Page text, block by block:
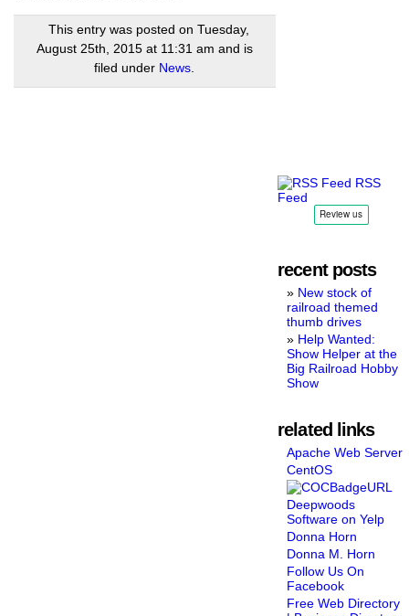
This entry was posted on Tuesday,
August 25th, 2015 at 11:31 am and is
filed under News
RSS
Feed
recent posts
New stock of
railroad themed
thumb drives
Help Wanted:
Show Helper at the
Big Railroad Hobby
Show
related links
Apache Web Server
CentOS
Deepwoods
Software on Yelp
Donna Horn
Donna M. Horn
Follow Us On
Facebook
Free Web Directory